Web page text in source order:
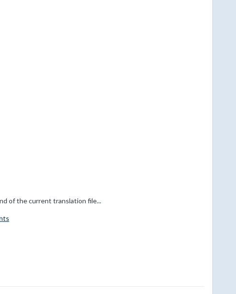
of the current translation file...